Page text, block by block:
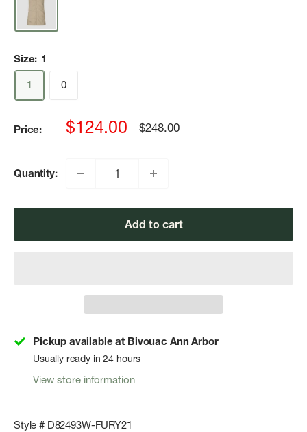
Size: 1
1
0
Price:
Sale
$124.00
Regular
$248.00
Quantity:
Add to cart
Pickup available at Bivouac Ann Arbor
Usually ready in 24 hours
View store information
Style # D82493W-FURY21